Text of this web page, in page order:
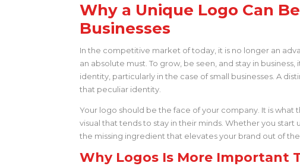
Why a Unique Logo Can
Businesses
In the competitive market of today, it is no longer an
an absolute must. To grow, be seen, and stay in
identity, particularly in the case of small businesses. A
that peculiar identity.
Your logo should be the face of your company. It is
visual that tends to stay in their minds. Whether you start
the missing ingredient that elevates your brand out of
Why Logos Is More Important